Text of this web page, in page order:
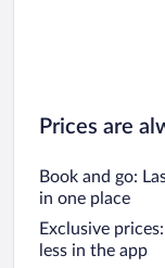
Prices are
Book and go:
in one place
Exclusive
less in the app